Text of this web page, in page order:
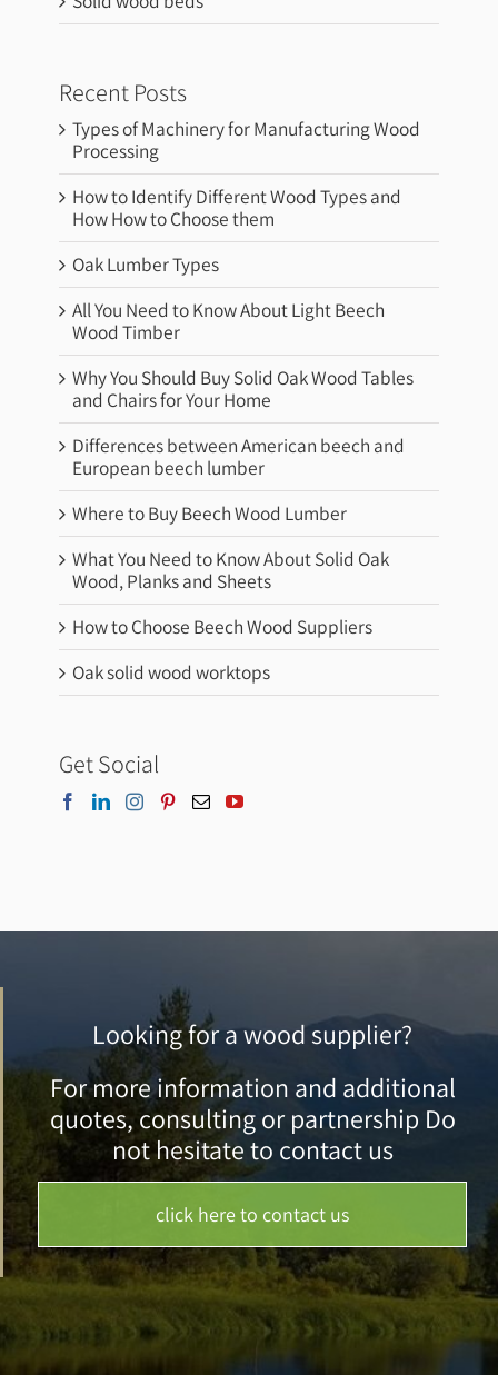
Recent Posts
Types of Machinery for Manufacturing Wood
Processing
How to Identify Different Wood Types and
How How to Choose them
Oak Lumber Types
All You Need to Know About Light Beech
Wood Timber
Why You Should Buy Solid Oak Wood Tables
and Chairs for Your Home
Differences between American beech and
European beech lumber
Where to Buy Beech Wood Lumber
What You Need to Know About Solid Oak
Wood, Planks and Sheets
How to Choose Beech Wood Suppliers
Oak solid wood worktops
Get Social
Looking for a wood supplier?
For more information and additional
quotes, consulting or partnership Do
not hesitate to contact us
click here to contact us